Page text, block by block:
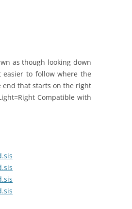
as though looking down
to follow where the
end that starts on the right
Compatible with